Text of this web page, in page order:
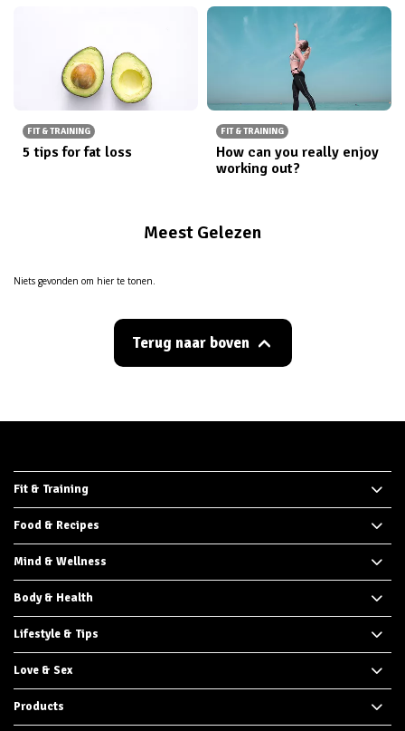
FIT & TRAINING
5 tips for fat loss
FIT & TRAINING
How can you really enjoy
working out?
Meest Gelezen
Niets gevonden om hier te tonen.
Terug naar boven
Fit & Training
Food & Recipes
Mind & Wellness
Body & Health
Lifestyle & Tips
Love & Sex
Products